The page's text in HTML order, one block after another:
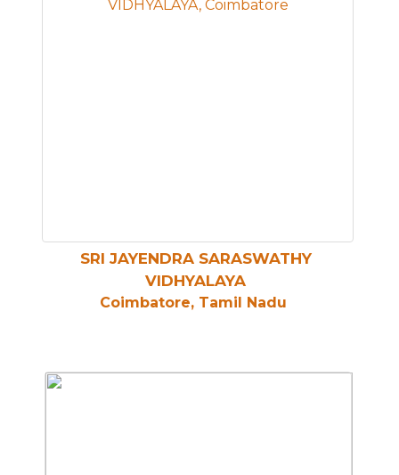
SRI JAYENDRA SARASWATHY
VIDHYALAYA
Coimbatore, Tamil Nadu